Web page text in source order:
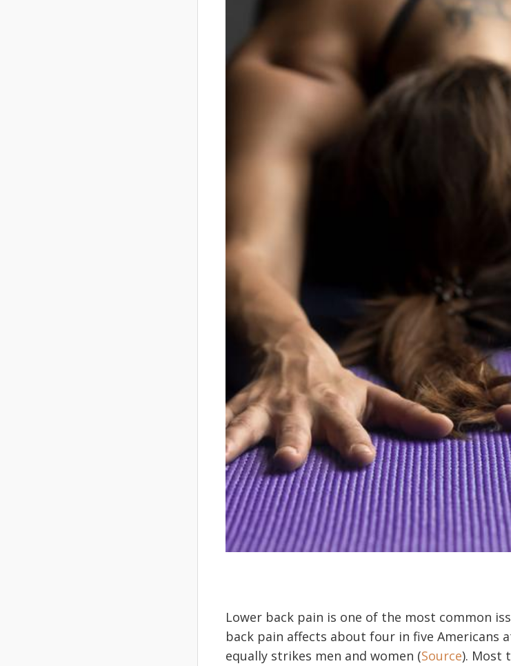
Lower back pain is one of the most common
back pain affects about four in five Americans
equally strikes men and women (Source). Most